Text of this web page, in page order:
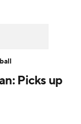
ReportPicks up